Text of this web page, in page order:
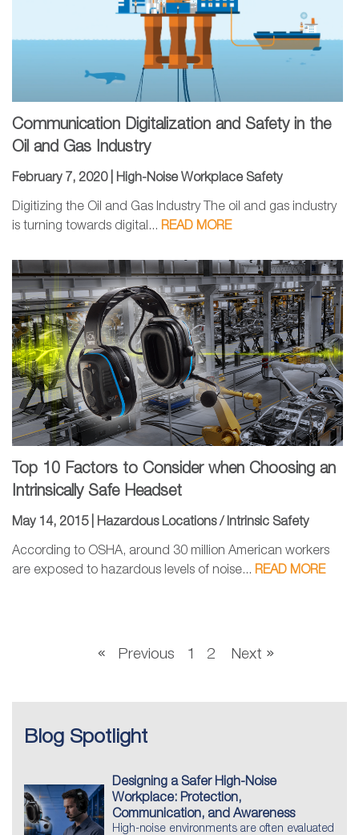
Communication Digitalization and Safety in the
Oil and Gas Industry
February 7, 2020 | High-Noise Workplace Safety
Digitizing the Oil and Gas Industry The oil and gas industry
is turning towards digital... READ MORE
Top 10 Factors to Consider when Choosing an
Intrinsically Safe Headset
May 14, 2015 | Hazardous Locations / Intrinsic Safety
According to OSHA, around 30 million American workers
are exposed to hazardous levels of noise... READ MORE
Previous 1 2 Next
Blog Spotlight
Designing a Safer High-Noise
Workplace: Protection,
Communication, and Awareness
High-noise environments are often evaluated